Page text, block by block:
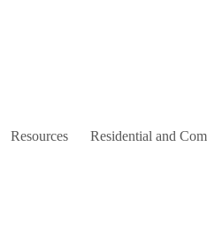
Resources Residential and